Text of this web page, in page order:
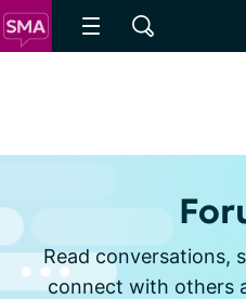
Read conversations,
connect with others